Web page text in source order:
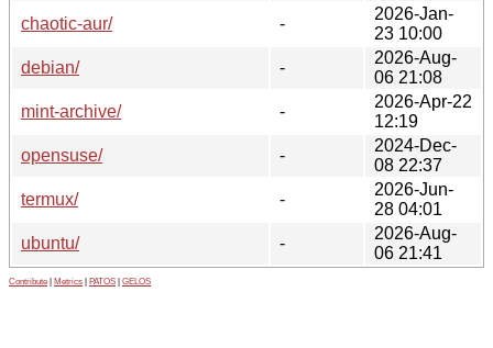
chaotic-aur/
-
2026-Jan-
23 10:00
debian/
-
2026-Aug-
06 21:08
mint-archive/
-
2026-Apr-22
12:19
opensuse/
-
2024-Dec-
08 22:37
termux/
-
2026-Jun-
28 04:01
ubuntu/
-
2026-Aug-
06 21:41
Contribute Metrics PATOS GELOS